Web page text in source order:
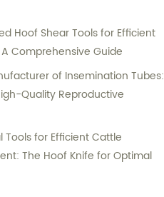
Hoof Shear Tools for Efficient
Comprehensive Guide
of Insemination Tubes:
Quality Reproductive
Tools for Efficient Cattle
The Hoof Knife for Optimal